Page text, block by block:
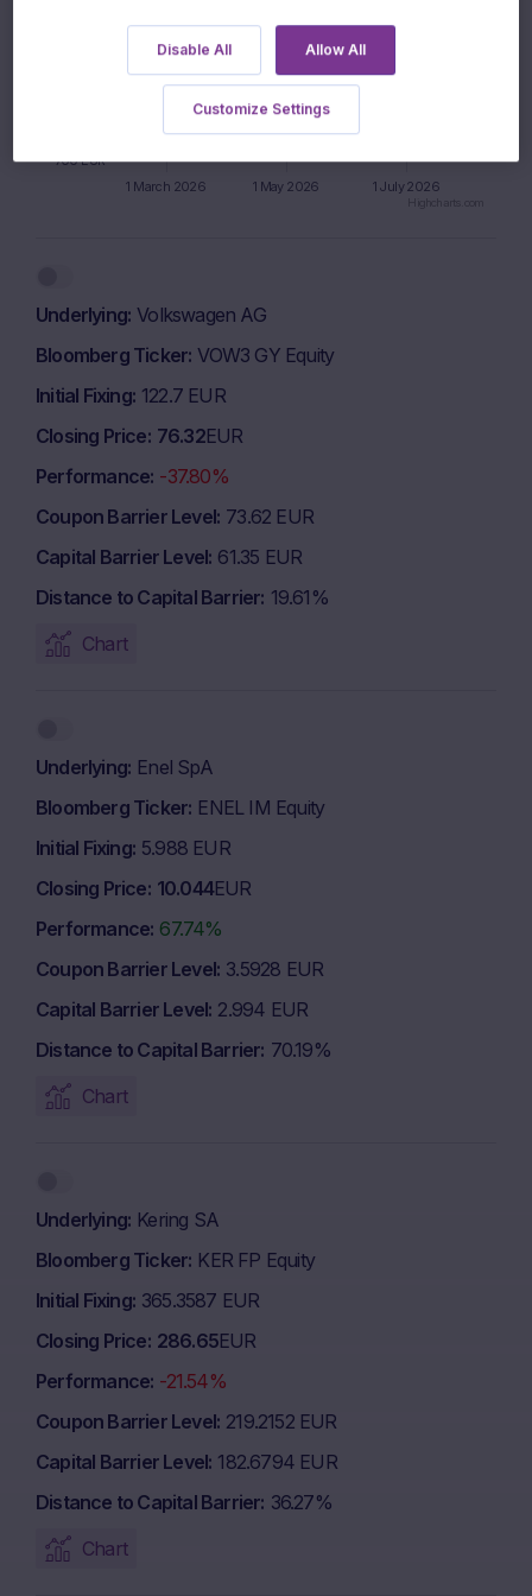
700 EUR
1 March 2026 1 May 2026 1 July 2026
Underlying Volkswagen AG
Bloomberg Ticker VOW3 GY Equity
Initial Fixing 122.7 EUR
Closing Price 76.32EUR
Performance -37.80%
Coupon Barrier Level 73.62 EUR
Capital Barrier Level 61.35 EUR
Distance to Capital Barrier 19.61%
Chart
Underlying Enel SpA
Bloomberg Ticker ENEL IM Equity
Initial Fixing 5.988 EUR
Closing Price 10.044EUR
Performance 67.74%
Coupon Barrier Level 3.5928 EUR
Capital Barrier Level 2.994 EUR
Distance to Capital Barrier 70.19%
Chart
Underlying Kering SA
Bloomberg Ticker KER FP Equity
Initial Fixing 365.3587 EUR
Closing Price 286.65EUR
Performance -21.54%
Coupon Barrier Level 219.2152 EUR
Capital Barrier Level 182.6794 EUR
Distance to Capital Barrier 36.27%
Chart
Disable All Allow All
Customize Settings